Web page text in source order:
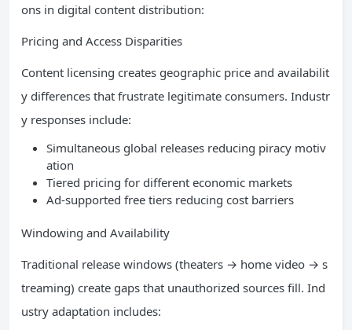
ons in digital content distribution:
Pricing and Access Disparities
Content licensing creates geographic price and availabilit
y differences that frustrate legitimate consumers. Industr
y responses include:
Simultaneous global releases reducing piracy motiv
ation
Tiered pricing for different economic markets
Ad-supported free tiers reducing cost barriers
Windowing and Availability
Traditional release windows (theaters → home video → s
treaming) create gaps that unauthorized sources fill. Ind
ustry adaptation includes: